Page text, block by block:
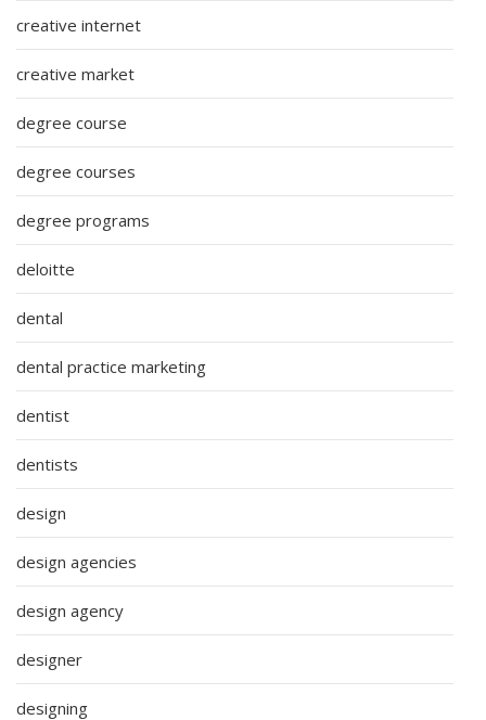
creative internet
creative market
degree course
degree courses
degree programs
deloitte
dental
dental practice marketing
dentist
dentists
design
design agencies
design agency
designer
designing